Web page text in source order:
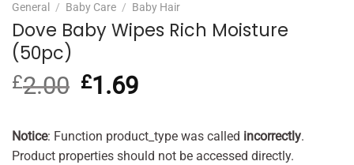
General / Baby Care / Baby Hair
Dove Baby Wipes Rich Moisture
(50pc)
£2.00 Original
price
£2.00.
£1.69Current
£1.69.
Notice: Function product_type was called incorrectly.
Product properties should not be accessed directly.